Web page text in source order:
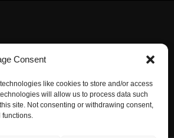
Consent
like cookies to store and/or access
will allow us to process data such
site. Not consenting or withdrawing consent,
functions.